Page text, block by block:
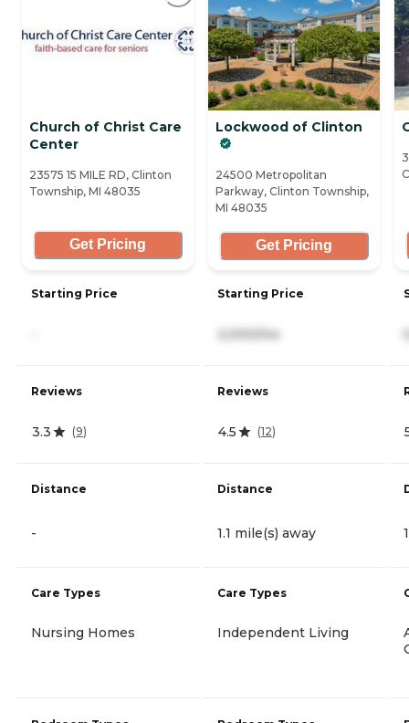
Church of Christ Care
Center
23575 15 MILE RD, Clinton
Township, MI 48035
Get Pricing
Starting Price
Reviews
3.3 (9)
Distance
-
Care Types
Nursing Homes
Lockwood of Clinton
24500 Metropolitan
Parkway, Clinton Township,
MI 48035
Get Pricing
Starting Price
2,000/mo
Reviews
4.5 (12)
Distance
1.1 mile(s) away
Care Types
Independent Living